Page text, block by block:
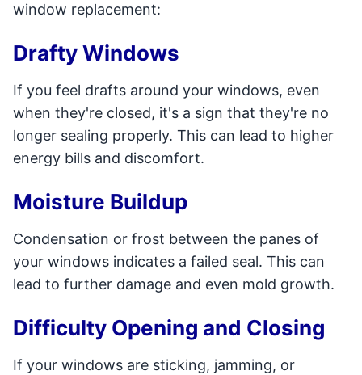
window replacement:
Drafty Windows
If you feel drafts around your windows, even
when they're closed, it's a sign that they're no
longer sealing properly. This can lead to higher
energy bills and discomfort.
Moisture Buildup
Condensation or frost between the panes of
your windows indicates a failed seal. This can
lead to further damage and even mold growth.
Difficulty Opening and Closing
If your windows are sticking, jamming, or